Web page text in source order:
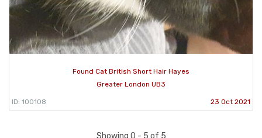
Found Cat British Short Hair Hayes
Greater London UB3
ID: 100108 23 Oct 2021